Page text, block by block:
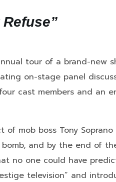
Refuse”
tour of a brand-new
on-stage panel
cast members and an
mob boss Tony
and by the end of
no one could have
television” and